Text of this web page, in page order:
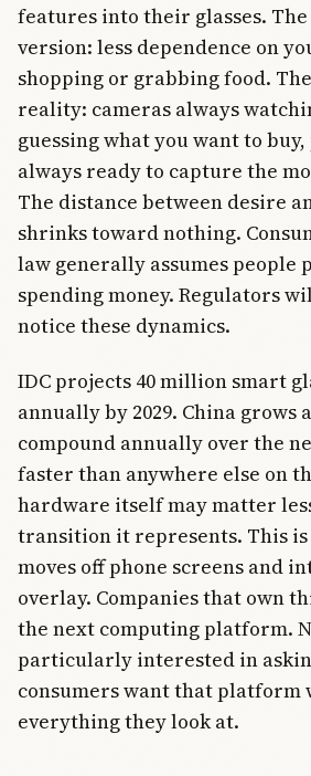
features into their glasses.
version: less dependence on
shopping or grabbing food.
reality: cameras always
guessing what you want to
always ready to capture the
The distance between desire
shrinks toward nothing.
law generally assumes people
spending money. Regulators
notice these dynamics.
IDC projects 40 million smart
annually by 2029. China grows
compound annually over the
faster than anywhere else on
hardware itself may matter
transition it represents. This
moves off phone screens and
overlay. Companies that own
the next computing platform.
particularly interested in
consumers want that platform
everything they look at.